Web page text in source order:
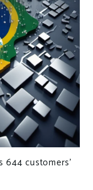
644 customers’